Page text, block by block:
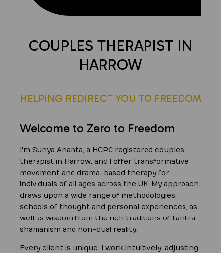
COUPLES THERAPIST IN
HARROW
HELPING REDIRECT YOU TO FREEDOM
Welcome to Zero to Freedom
I'm Sunya Ananta, a HCPC registered couples
therapist in Harrow, and I offer transformative
movement and drama-based therapy for
individuals of all ages across the UK. My approach
draws upon a wide range of methodologies,
schools of thought and personal experiences, as
well as wisdom from the rich traditions of tantra,
shamanism and non-dual reality.
Every client is unique. I work intuitively, adjusting